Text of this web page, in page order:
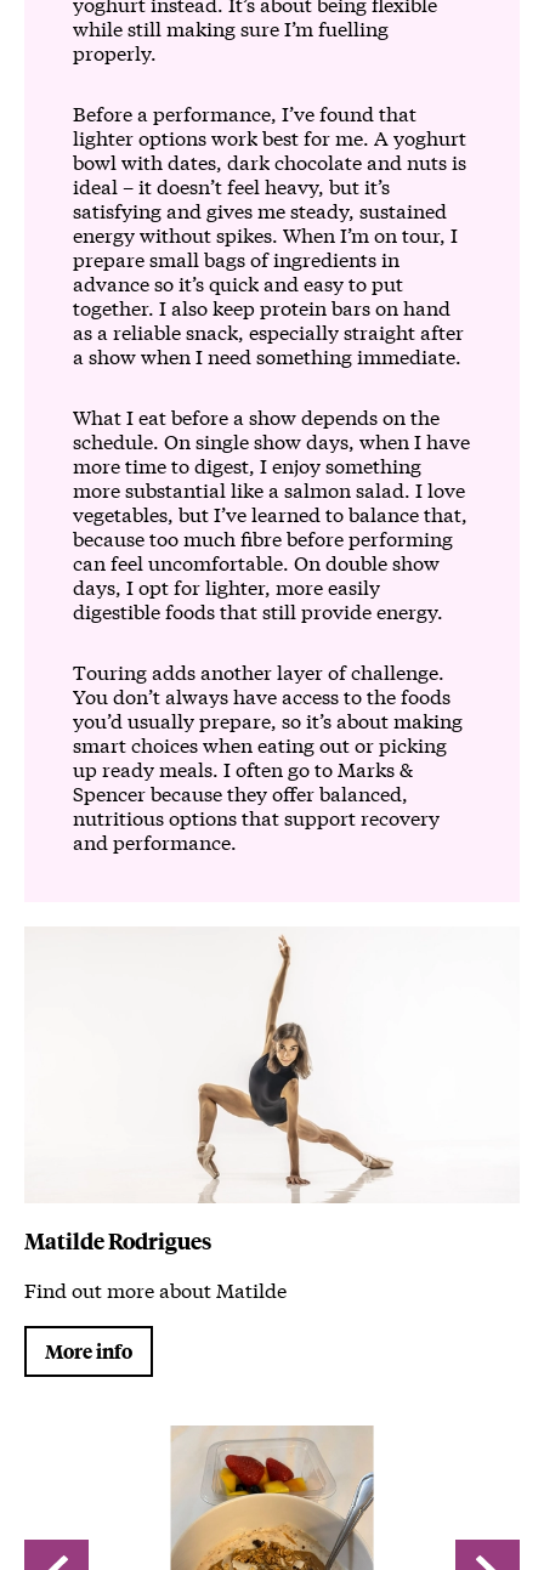
while still making sure I’m fuelling
properly.
Before a performance, I’ve found that
lighter options work best for me. A yoghurt
bowl with dates, dark chocolate and nuts is
ideal – it doesn’t feel heavy, but it’s
satisfying and gives me steady, sustained
energy without spikes. When I’m on tour, I
prepare small bags of ingredients in
advance so it’s quick and easy to put
together. I also keep protein bars on hand
as a reliable snack, especially straight after
a show when I need something immediate.
What I eat before a show depends on the
schedule. On single show days, when I have
more time to digest, I enjoy something
more substantial like a salmon salad. I love
vegetables, but I’ve learned to balance that,
because too much fibre before performing
can feel uncomfortable. On double show
days, I opt for lighter, more easily
digestible foods that still provide energy.
Touring adds another layer of challenge.
You don’t always have access to the foods
you’d usually prepare, so it’s about making
smart choices when eating out or picking
up ready meals. I often go to Marks &
Spencer because they offer balanced,
nutritious options that support recovery
and performance.
Matilde Rodrigues
Find out more about Matilde
More info
Image gallery
A gallery slider
A gallery carousel of 4 items
Back